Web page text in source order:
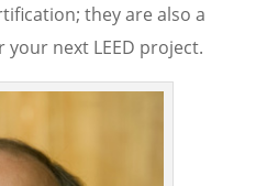
they are also a
next LEED project.